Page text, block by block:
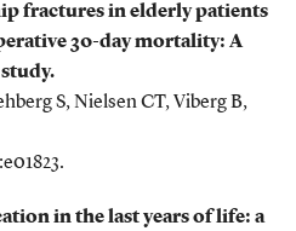
fractures in elderly patients
30-day mortality: A
S, Nielsen CT, Viberg B,
in the last years of life: a